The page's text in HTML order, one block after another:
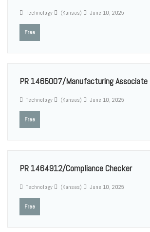
Technology (Kansas) June 10, 2025
Free
PR 1465007/Manufacturing Associate
Technology (Kansas) June 10, 2025
Free
PR 1464912/Compliance Checker
Technology (Kansas) June 10, 2025
Free